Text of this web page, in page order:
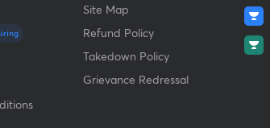
Site Map
Refund Policy
Takedown Policy
Grievance Redressal